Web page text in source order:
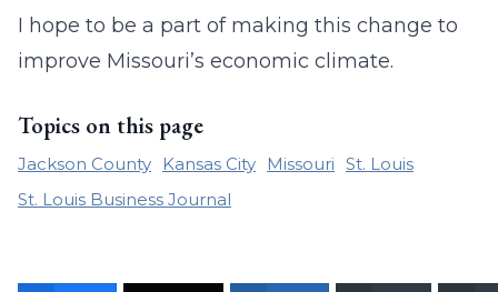
I hope to be a part of making this change to
improve Missouri’s economic climate.
Topics on this page
Jackson County Kansas City Missouri St. Louis
St. Louis Business Journal